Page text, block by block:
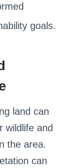
goals.
land can
wildlife and
the area.
can